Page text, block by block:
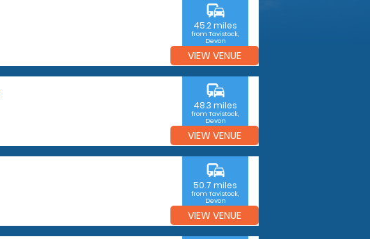
commute
45.2 miles
from Tavistock,
Devon
VIEW VENUE
commute
48.3 miles
from Tavistock,
Devon
VIEW VENUE
commute
50.7 miles
from Tavistock,
Devon
VIEW VENUE